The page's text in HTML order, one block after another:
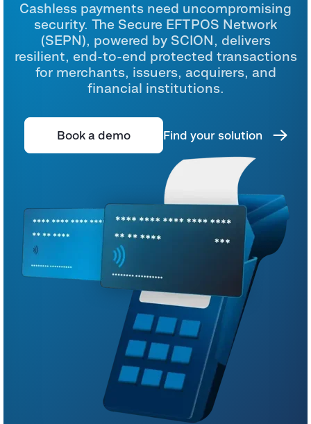
Cashless payments need uncompromising
security. The Secure EFTPOS Network
(SEPN), powered by SCION, delivers
resilient, end-to-end protected transactions
for merchants, issuers, acquirers, and
financial institutions.
Book a demo Find your solution